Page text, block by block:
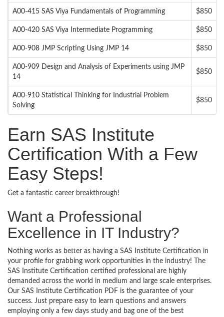
A00-415 SAS Viya Fundamentals of Programming $850
A00-420 SAS Viya Intermediate Programming $850
A00-908 JMP Scripting Using JMP 14 $850
A00-909 Design and Analysis of Experiments using JMP
14
$850
A00-910 Statistical Thinking for Industrial Problem
Solving
$850
Earn SAS Institute
Certification With a Few
Easy Steps!
Get a fantastic career breakthrough!
Want a Professional
Excellence in IT Industry?
Nothing works as better as having a SAS Institute Certification in
your profile for grabbing work opportunities in the industry! The
SAS Institute Certification certified professional are highly
demanded across the world in medium and large scale enterprises.
Our SAS Institute Certification PDF is the guarantee of your
success. Just prepare easy to learn questions and answers
employing only a few days study and bag one of the best